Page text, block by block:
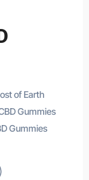
of Earth
Gummies
Gummies